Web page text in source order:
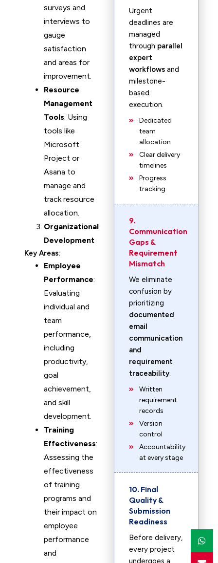
surveys and
interviews to
gauge
satisfaction
and areas for
improvement.
Resource
Management
Tools: Using
tools like
Microsoft
Project or
Asana to
manage and
track resource
allocation.
Organizational
Development
Key Areas:
Employee
Performance:
Evaluating
individual and
team
performance,
including
productivity,
goal
achievement,
and skill
development.
Training
Effectiveness:
Assessing the
effectiveness
of training
programs and
their impact on
employee
performance
and
Urgent
deadlines are
managed
through parallel
expert
workflows and
milestone-
based
execution.
Dedicated
team
allocation
Clear delivery
timelines
Progress
tracking
9.
Communication
Gaps &
Requirement
Mismatch
We eliminate
confusion by
prioritizing
documented
email
communication
and
requirement
traceability.
Written
requirement
records
Version
control
Accountability
at every stage
10. Final
Quality &
Submission
Readiness
Before delivery,
every project
undergoes a